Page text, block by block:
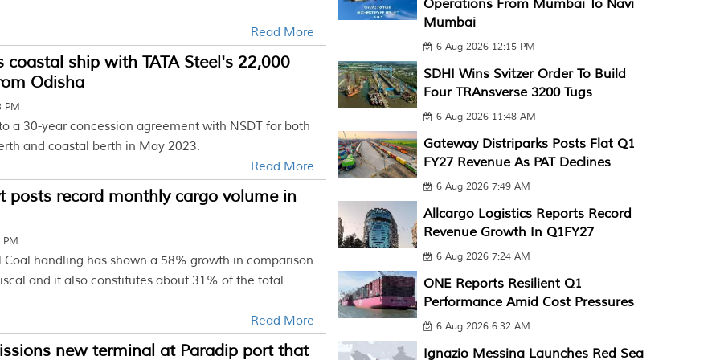
Read More
coastal ship with TATA Steel's 22,000
Odisha
PM
a 30-year concession agreement with NSDT for both
and coastal berth in May 2023.
Read More
posts record monthly cargo volume in
PM
Coal handling has shown a 58% growth in comparison
and it also constitutes about 31% of the total
Read More
new terminal at Paradip port that
Operations From Mumbai To Navi
Mumbai
6 Aug 2026 12:15 PM
SDHI Wins Svitzer Order To Build
Four TRAnsverse 3200 Tugs
6 Aug 2026 11:48 AM
Gateway Distriparks Posts Flat Q1
FY27 Revenue As PAT Declines
6 Aug 2026 7:49 AM
Allcargo Logistics Reports Record
Revenue Growth In Q1FY27
6 Aug 2026 7:24 AM
ONE Reports Resilient Q1
Performance Amid Cost Pressures
6 Aug 2026 6:32 AM
Ignazio Messina Launches Red Sea